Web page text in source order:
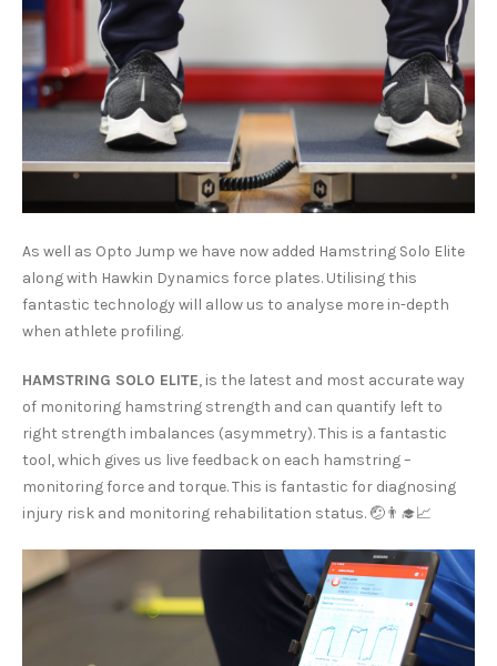
As well as Opto Jump we have now added Hamstring Solo Elite
along with Hawkin Dynamics force plates. Utilising this
fantastic technology will allow us to analyse more in-depth
when athlete profiling.
HAMSTRING SOLO ELITE, is the latest and most accurate way
of monitoring hamstring strength and can quantify left to
right strength imbalances (asymmetry). This is a fantastic
tool, which gives us live feedback on each hamstring –
monitoring force and torque. This is fantastic for diagnosing
injury risk and monitoring rehabilitation status. 🤕👨‍🎓📈